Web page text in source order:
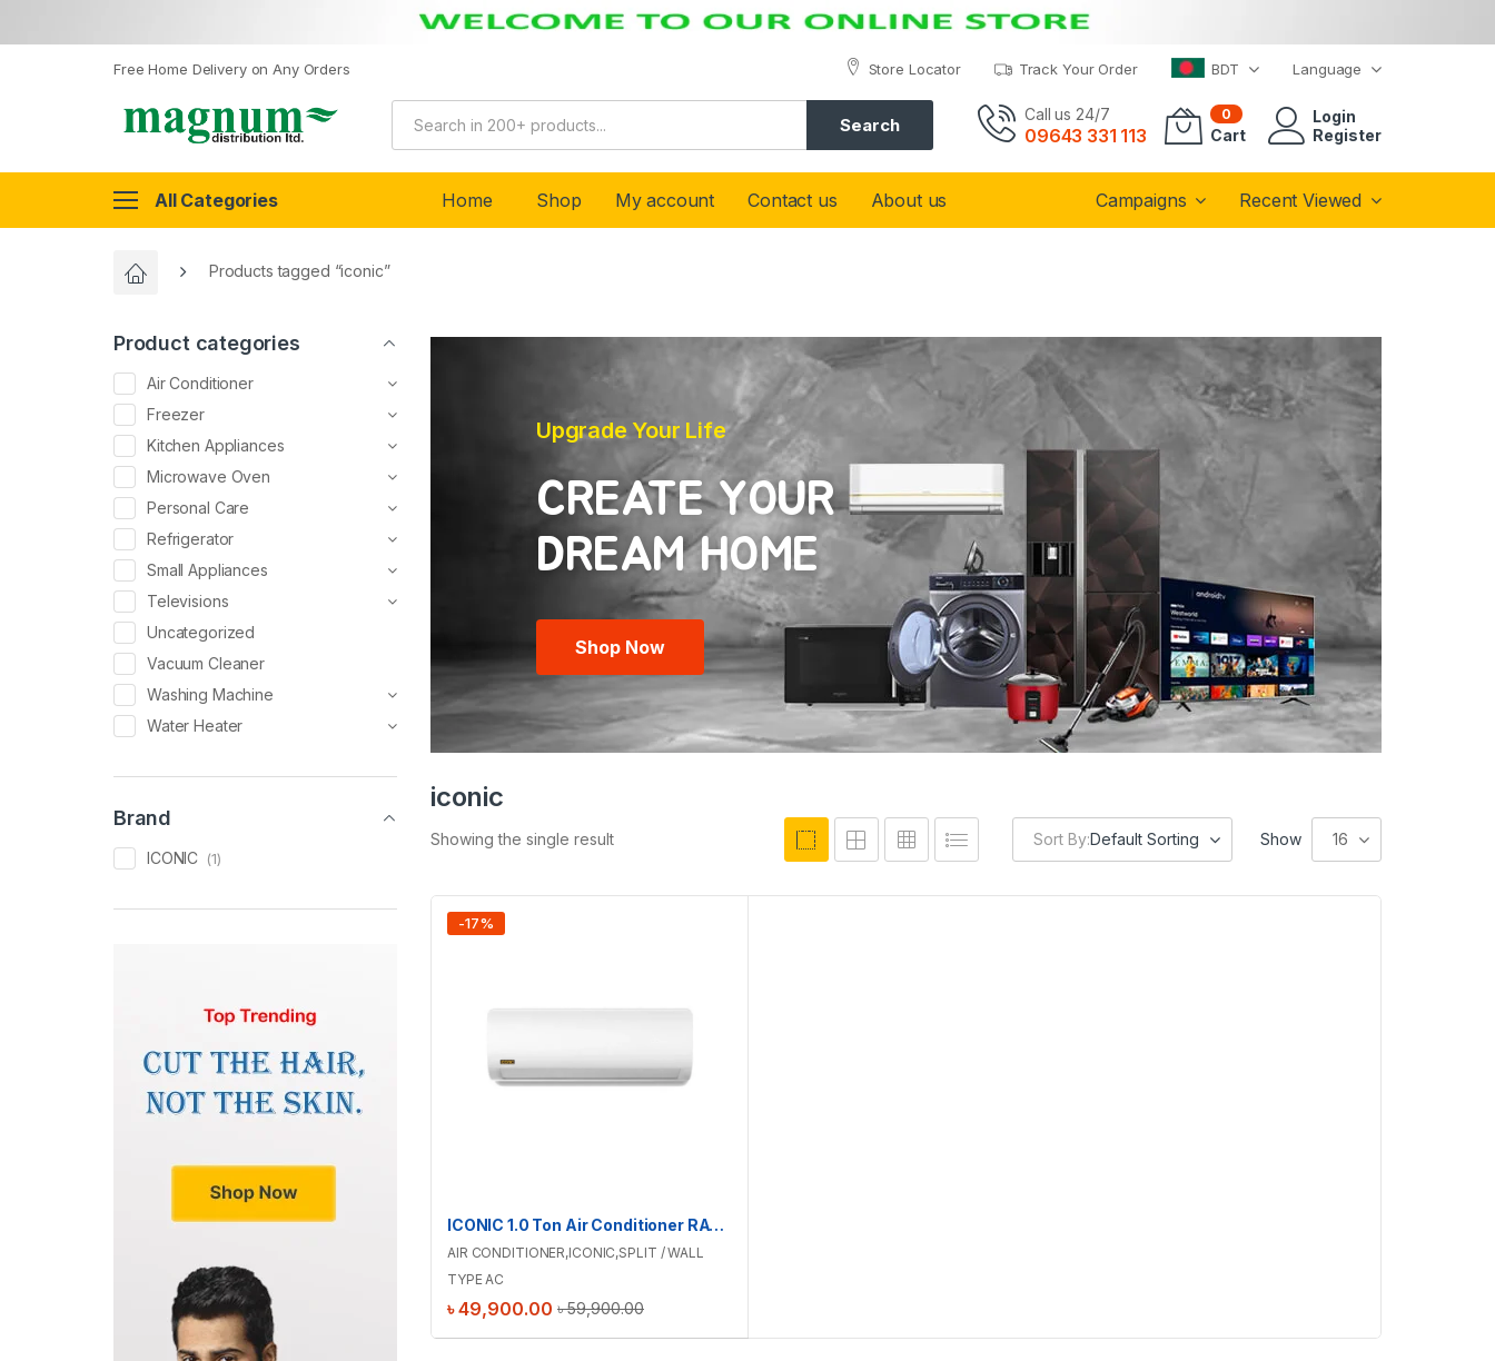
Free Home Delivery on Any Orders Store Locator Track Your Order BDT Language
Search Call us 24/7
09643 331 113
0
Cart
Login
Register
All Categories Home Shop My account Contact us About us Campaigns Recent Viewed
Products tagged “iconic”
Upgrade Your Life
CREATE YOUR
Shop Now
iconic
Showing the single result Sort By:Default Sorting Show 16
-17%
ICONIC 1.0 Ton Air Conditioner RAC-ICS12TMI
AIR CONDITIONER,ICONIC,SPLIT / WALL
TYPE AC
৳59,900.00
৳49,900.00
Product categories
Air Conditioner
Freezer
Kitchen Appliances
Microwave Oven
Personal Care
Refrigerator
Small Appliances
Televisions
Uncategorized
Vacuum Cleaner
Washing Machine
Water Heater
Brand
ICONIC (1)